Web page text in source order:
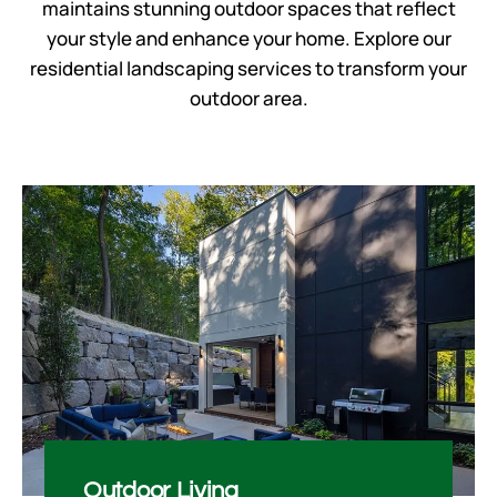
maintains stunning outdoor spaces that reflect
your style and enhance your home. Explore our
residential landscaping servicesto transform your
outdoor area.
Outdoor Living